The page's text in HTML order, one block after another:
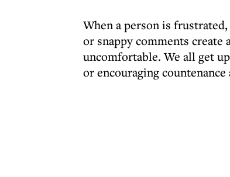
When a person is
or snappy comments create
uncomfortable. We all get
or encouraging countenance